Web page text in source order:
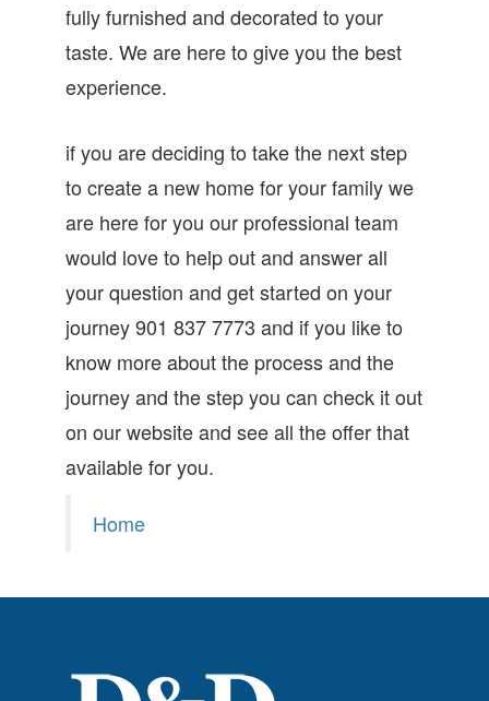
fully furnished and decorated to your
taste. We are here to give you the best
experience.
if you are deciding to take the next step
to create a new home for your family we
are here for you our professional team
would love to help out and answer all
your question and get started on your
journey 901 837 7773 and if you like to
know more about the process and the
journey and the step you can check it out
on our website and see all the offer that
available for you.
Home